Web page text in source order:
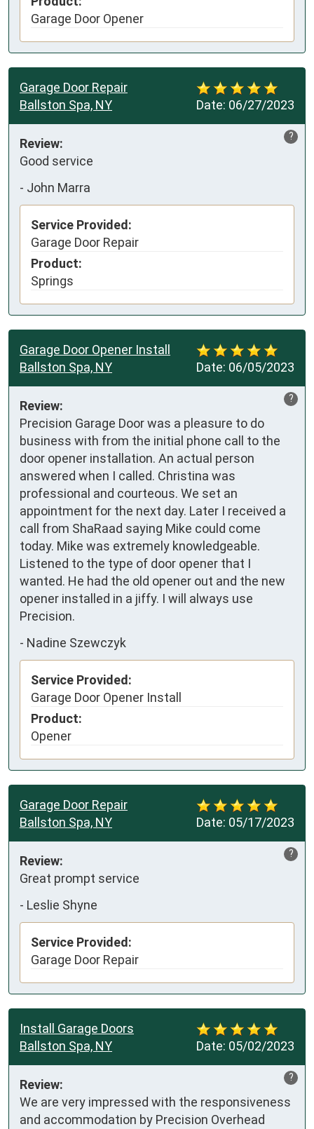
Garage Door Opener
Date: 06/27/2023
Garage Door Repair
Ballston Spa, NY
?
Review:
Good service
- John Marra
Service Provided:
Garage Door Repair
Product:
Springs
Date: 06/05/2023
Garage Door Opener Install
Ballston Spa, NY
?
Review:
Precision Garage Door was a pleasure to do
business with from the initial phone call to the
door opener installation. An actual person
answered when I called. Christina was
professional and courteous. We set an
appointment for the next day. Later I received a
call from ShaRaad saying Mike could come
today. Mike was extremely knowledgeable.
Listened to the type of door opener that I
wanted. He had the old opener out and the new
opener installed in a jiffy. I will always use
Precision.
- Nadine Szewczyk
Service Provided:
Garage Door Opener Install
Product:
Opener
Date: 05/17/2023
Garage Door Repair
Ballston Spa, NY
?
Review:
Great prompt service
- Leslie Shyne
Service Provided:
Garage Door Repair
Date: 05/02/2023
Install Garage Doors
Ballston Spa, NY
?
Review:
We are very impressed with the responsiveness
and accommodation by Precision Overhead